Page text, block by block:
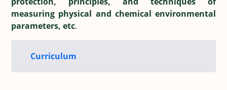
measuring physical and chemical environmental
parameters, etc.
Curriculum